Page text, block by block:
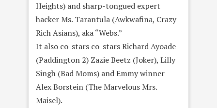
Heights) and sharp-tongued expert
hacker Ms. Tarantula (Awkwafina, Crazy
Rich Asians), aka “Webs.”
It also co-stars co-stars Richard Ayoade
(Paddington 2) Zazie Beetz (Joker), Lilly
Singh (Bad Moms) and Emmy winner
Alex Borstein (The Marvelous Mrs.
Maisel).